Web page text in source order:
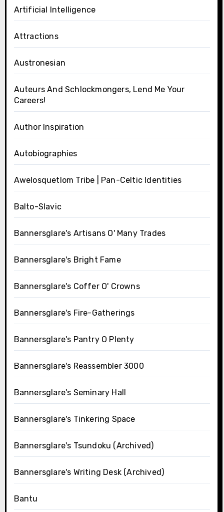
Artificial Intelligence
Attractions
Austronesian
Auteurs And Schlockmongers, Lend Me Your
Careers!
Author Inspiration
Autobiographies
Awelosquetlom Tribe | Pan-Celtic Identities
Balto-Slavic
Bannersglare's Artisans O' Many Trades
Bannersglare's Bright Fame
Bannersglare's Coffer O' Crowns
Bannersglare's Fire-Gatherings
Bannersglare's Pantry O Plenty
Bannersglare's Reassembler 3000
Bannersglare's Seminary Hall
Bannersglare's Tinkering Space
Bannersglare's Tsundoku (Archived)
Bannersglare's Writing Desk (Archived)
Bantu